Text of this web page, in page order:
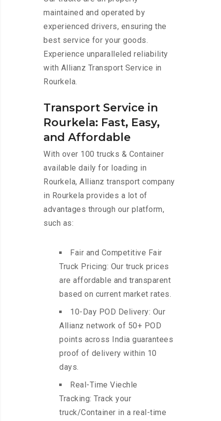
maintained and operated by
experienced drivers, ensuring the
best service for your goods.
Experience unparalleled reliability
with Allianz Transport Service in
Rourkela.
Transport Service in
Rourkela: Fast, Easy,
and Affordable
With over 100 trucks & Container
available daily for loading in
Rourkela, Allianz transport company
in Rourkela provides a lot of
advantages through our platform,
such as:
Fair and Competitive Fair
Truck Pricing: Our truck prices
are affordable and transparent
based on current market rates.
10-Day POD Delivery: Our
Allianz network of 50+ POD
points across India guarantees
proof of delivery within 10
days.
Real-Time Viechle
Tracking: Track your
truck/Container in a real-time